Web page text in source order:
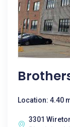
Location: 4.40
3301